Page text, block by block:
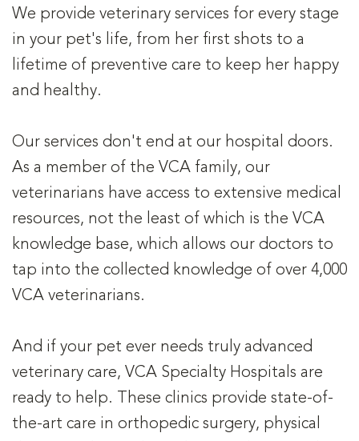
We provide veterinary services for every stage
in your pet's life, from her first shots to a
lifetime of preventive care to keep her happy
and healthy.
Our services don't end at our hospital doors.
As a member of the VCA family, our
veterinarians have access to extensive medical
resources, not the least of which is the VCA
knowledge base, which allows our doctors to
tap into the collected knowledge of over 4,000
VCA veterinarians.
And if your pet ever needs truly advanced
veterinary care, VCA Specialty Hospitals are
ready to help. These clinics provide state-of-
the-art care in orthopedic surgery, physical